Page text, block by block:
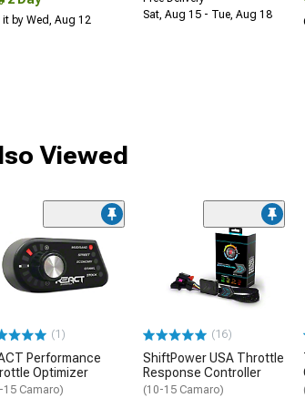
it by Wed, Aug 12
Sat, Aug 15 - Tue, Aug 18
Viewed
(1)
Performance
Optimizer
15 Camaro)
(16)
ShiftPower USA Throttle
Response Controller
(10-15 Camaro)